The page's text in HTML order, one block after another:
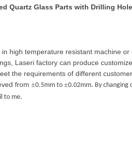
Quartz Glass Parts with Drilling
high temperature resistant machine
Laserifactory can produce
the requirements of different
from±0.5mm to±0.02mm. By changing
to me.